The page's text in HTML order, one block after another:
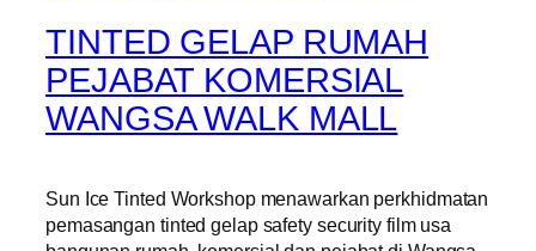
TINTED GELAP RUMAH
PEJABAT KOMERSIAL
WANGSA WALK MALL
Sun Ice Tinted Workshop menawarkan perkhidmatan
pemasangan tinted gelap safety security film usa